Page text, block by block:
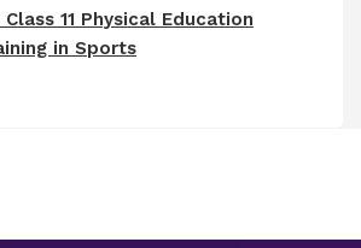
11 Physical Education
in Sports